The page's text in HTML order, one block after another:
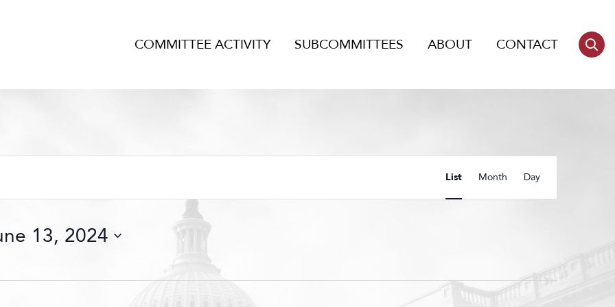
COMMITTEE ACTIVITY SUBCOMMITTEES ABOUT CONTACT
Views
Navigation
List Month Day
13, 2024